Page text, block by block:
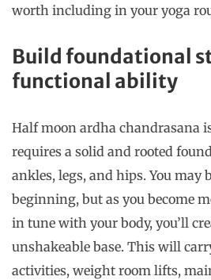
worth including in your yoga
Build foundational
functional ability
Half moon ardha chandrasana
requires a solid and rooted
ankles, legs, and hips. You may
beginning, but as you become
in tune with your body, you’ll
unshakeable base. This will
activities, weight room lifts,